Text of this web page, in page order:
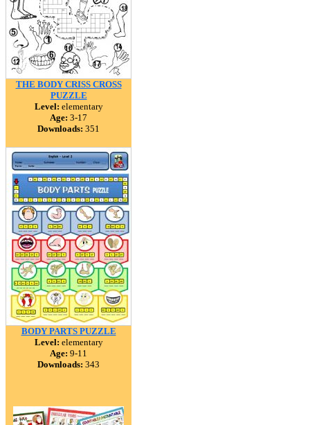
THE BODY CRISS CROSS
PUZZLE
Level: elementary
Age: 3-17
Downloads: 351
BODY PARTS PUZZLE
Level: elementary
Age: 9-11
Downloads: 343